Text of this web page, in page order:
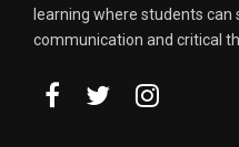
learning where students
communication and critical